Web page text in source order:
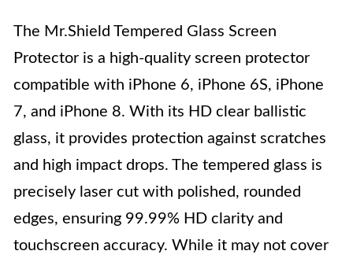
The Mr.Shield Tempered Glass Screen
Protector is a high-quality screen protector
compatible with iPhone 6, iPhone 6S, iPhone
7, and iPhone 8. With its HD clear ballistic
glass, it provides protection against scratches
and high impact drops. The tempered glass is
precisely laser cut with polished, rounded
edges, ensuring 99.99% HD clarity and
touchscreen accuracy. While it may not cover